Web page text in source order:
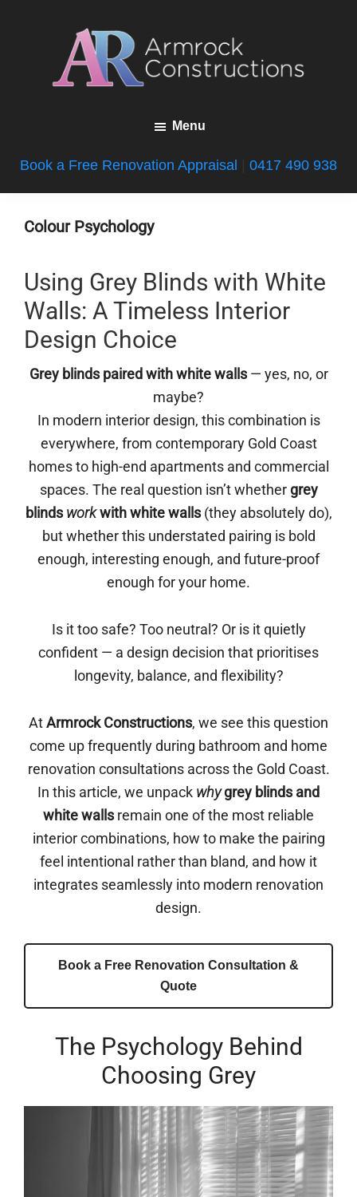
Renovations
Menu
Book a Free Renovation Appraisal 0417 490 938
Colour Psychology
Using Grey Blinds with White
Walls: A Timeless Interior
Design Choice
Grey blinds paired with white walls— yes, no, or
maybe?
In modern interior design, this combination is
everywhere, from contemporary Gold Coast
homes to high-end apartments and commercial
spaces. The real question isn’t whethergrey
blindsworkwith white walls(they absolutely do),
but whether this understated pairing is bold
enough, interesting enough, and future-proof
enough for your home.
Is it too safe? Too neutral? Or is it quietly
confident — a design decision that prioritises
longevity, balance, and flexibility?
AtArmrock Constructions, we see this question
come up frequently during bathroom and home
renovation consultations across the Gold Coast.
In this article, we unpack whygrey blinds and
white wallsremain one of the most reliable
interior combinations, how to make the pairing
feel intentional rather than bland, and how it
integrates seamlessly into modern renovation
design.
Book a Free Renovation Consultation &
Quote
The Psychology Behind
Choosing Grey